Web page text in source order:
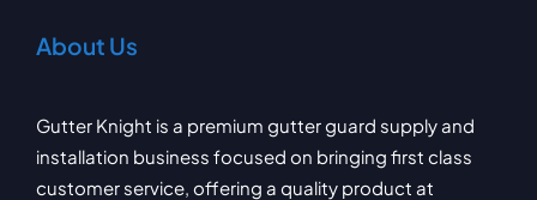
About Us
Gutter Knight is a premium gutter guard supply and
installation business focused on bringing first class
customer service, offering a quality product at